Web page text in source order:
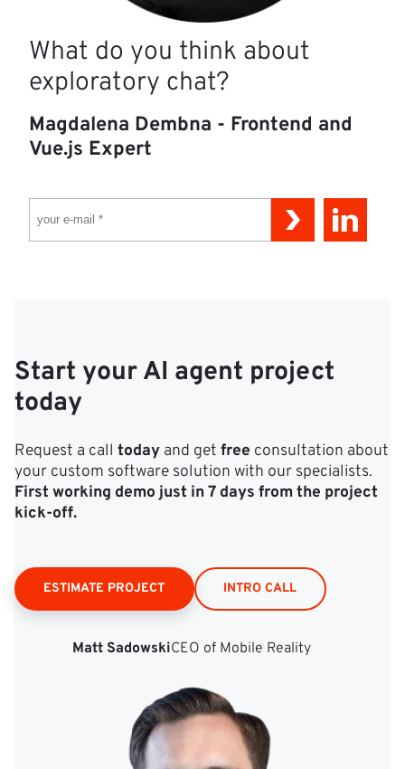
What do you think about
exploratory chat?
Magdalena Dembna - Frontend and
Vue.js Expert
Start your AI agent project
today
Request a call today and get free consultation about
your custom software solution with our specialists.
First working demo just in 7 days from the project
kick‑off.
ESTIMATE PROJECT INTRO CALL
Matt SadowskiCEO of Mobile Reality